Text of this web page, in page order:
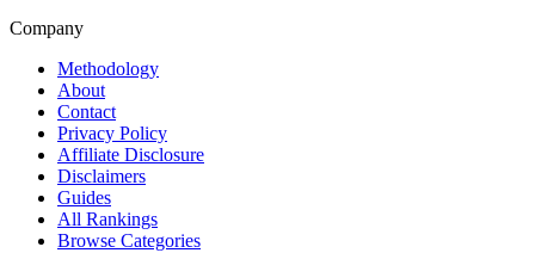
Company
Methodology
About
Contact
Privacy Policy
Affiliate Disclosure
Disclaimers
Guides
All Rankings
Browse Categories